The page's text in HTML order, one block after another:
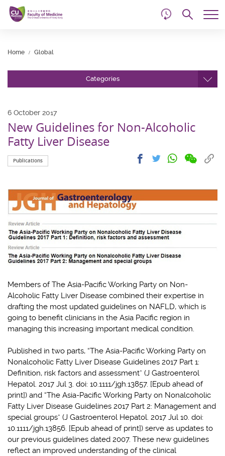
Skip
content
Home Global
6 October 2017
New Guidelines for Non-Alcoholic
Fatty Liver Disease
Publications
ShareShare Share
Share
on
Members of The Asia-Pacific Working Party on Non-
Alcoholic Fatty Liver Disease combined their expertise in
drafting the most updated guidelines on NAFLD, which is
going to benefit clinicians in the Asia Pacific region in
managing this increasing important medical condition.
Published in two parts, “The Asia-Pacific Working Party on
Nonalcoholic Fatty Liver Disease Guidelines 2017 Part 1:
Definition, risk factors and assessment” (J Gastroenterol
Hepatol. 2017 Jul 3. doi: 10.1111/jgh.13857. [Epub ahead of
print]) and “The Asia-Pacific Working Party on Nonalcoholic
Fatty Liver Disease Guidelines 2017 Part 2: Management and
special groups” (J Gastroenterol Hepatol. 2017 Jul 10. doi:
10.1111/jgh.13856. [Epub ahead of print]) serve as updates to
our previous guidelines dated 2007. These new guidelines
reflect an improved understanding of the clinical
Categories